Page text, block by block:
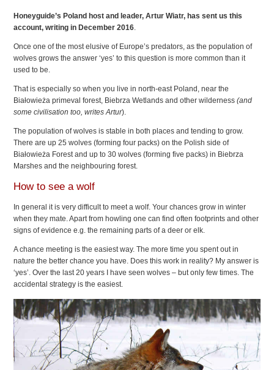
Honeyguide’s Poland host and leader, Artur Wiatr, has sent us this
account, writing in December 2016.
Once one of the most elusive of Europe’s predators, as the population of
wolves grows the answer ‘yes’ to this question is more common than it
used to be.
That is especially so when you live in north-east Poland, near the
Białowieża primeval forest, Biebrza Wetlands and other wilderness(and
some civilisation too, writes Artur).
The population of wolves is stable in both places and tending to grow.
There are up 25 wolves (forming four packs) on the Polish side of
Białowieża Forest and up to 30 wolves (forming five packs) in Biebrza
Marshes and the neighbouring forest.
How to see a wolf
In general it is very difficult to meet a wolf. Your chances grow in winter
when they mate. Apart from howling one can find often footprints and other
signs of evidence e.g. the remaining parts of a deer or elk.
A chance meeting is the easiest way. The more time you spent out in
nature the better chance you have. Does this work in reality? My answer is
‘yes’. Over the last 20 years I have seen wolves – but only few times. The
accidental strategy is the easiest.